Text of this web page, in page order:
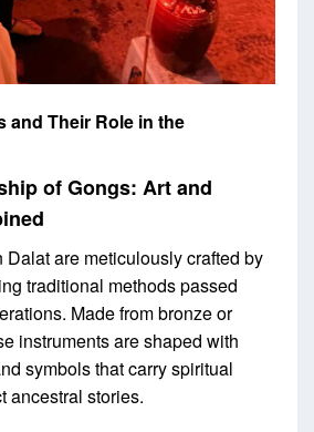
and Their Role in the
of Gongs: Art and
are meticulously crafted by
traditional methods passed
Made from bronze or
instruments are shaped with
symbols that carry spiritual
ancestral stories.